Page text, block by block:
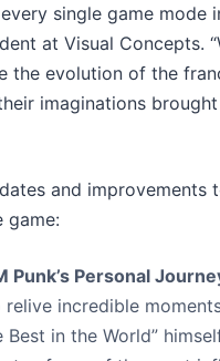
single game mode
at Visual Concepts.
the evolution of the
imaginations
and improvements
game:
Punk’s Personal
incredible
in the World”